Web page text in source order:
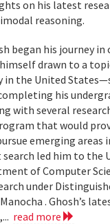
on his latest
reasoning.
began his journey
drawn to a
in the United
his
with several
that would
emerging areas
led him to the
of Computer
under
. Ghosh’s
read more